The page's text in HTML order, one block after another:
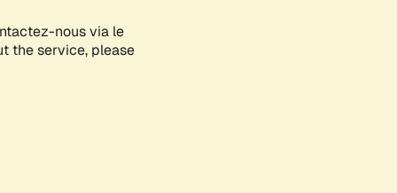
nous via le
the service, please